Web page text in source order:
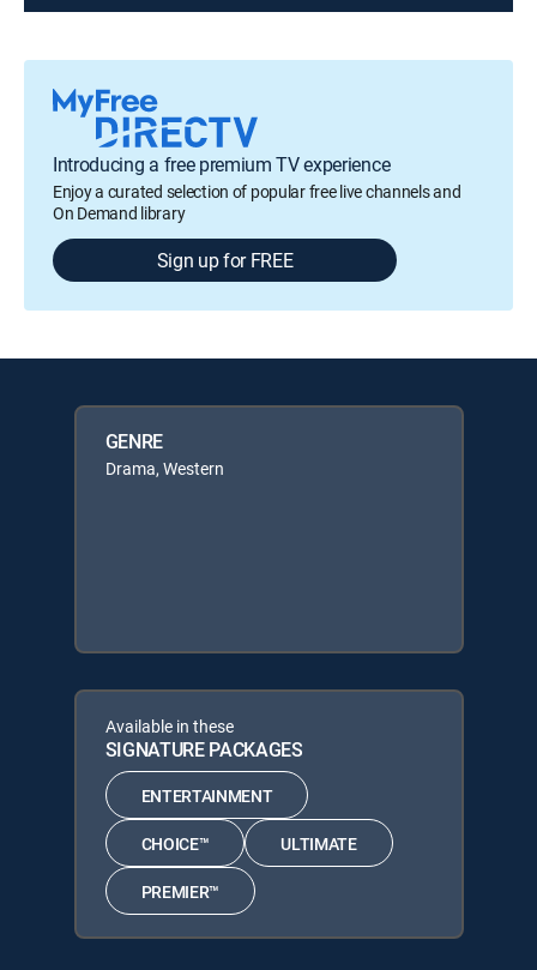
Introducing a free premium TV experience
Enjoy a curated selection of popular free live channels and
On Demand library
Sign up for FREE
GENRE
Drama, Western
Available in these
SIGNATURE PACKAGES
ENTERTAINMENT
CHOICE™ ULTIMATE
PREMIER™